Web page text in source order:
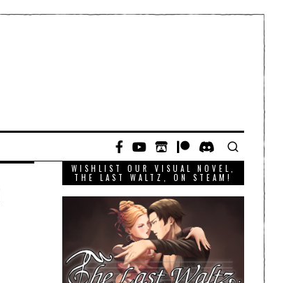
WISHLIST OUR VISUAL NOVEL,
THE LAST WALTZ, ON STEAM!